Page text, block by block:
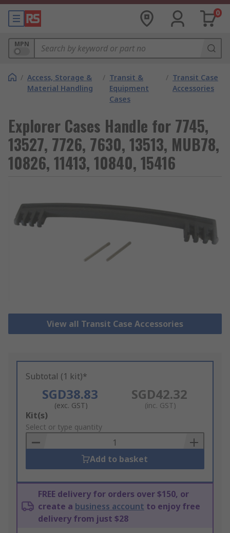
0
MPN
/ Access, Storage &
Material Handling
/ Transit &
Equipment
Cases
/ Transit Case
Accessories
Explorer Cases Handle for 7745,
13527, 7726, 7630, 13513, MUB78,
10826, 11413, 10840, 15416
View all Transit Case Accessories
Subtotal (1 kit)*
SGD38.83
(exc. GST)
SGD42.32
(inc. GST)
Add
to
Basket
Kit(s)
Select or type quantity
Add to basket
FREE delivery for orders over $150, or
create a business account to enjoy free
delivery from just $28